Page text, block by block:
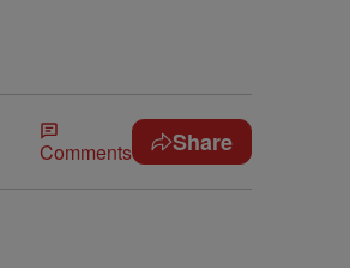
Comments Share